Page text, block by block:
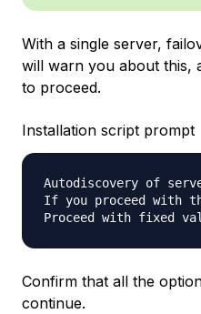
With a single server,
will warn you about this,
to proceed.
Installation script prompt
Autodiscovery of
If you proceed with
Proceed with fixed
Confirm that all the
continue.